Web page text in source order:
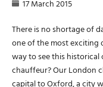
17 March 2015
There is no shortage of
one of the most exciting
way to see this
chauffeur? Our London
capital to Oxford, a city